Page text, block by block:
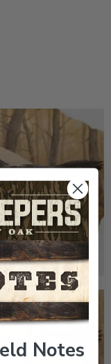
THE IVORY-
Notes